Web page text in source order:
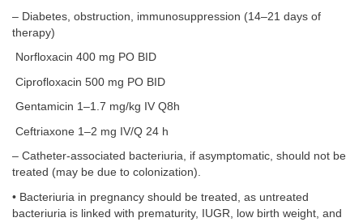
– Diabetes, obstruction, immunosuppression (14–21 days of
therapy)
Norfloxacin 400 mg PO BID
Ciprofloxacin 500 mg PO BID
Gentamicin 1–1.7 mg/kg IV Q8h
Ceftriaxone 1–2 mg IV/Q 24 h
– Catheter-associated bacteriuria, if asymptomatic, should not be
treated (may be due to colonization).
• Bacteriuria in pregnancy should be treated, as untreated
bacteriuria is linked with prematurity, IUGR, low birth weight, and